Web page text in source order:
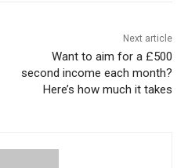
Next article
Want to aim for a £500
second income each month?
Here’s how much it takes